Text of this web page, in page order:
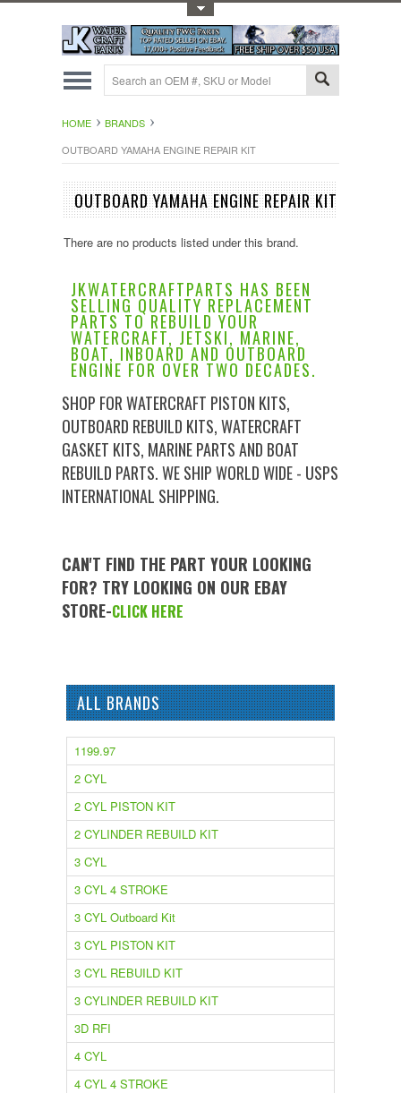
HOME
BRANDS
OUTBOARD YAMAHA ENGINE REPAIR KIT
OUTBOARD YAMAHA ENGINE REPAIR KIT
There are no products listed under this brand.
JKWATERCRAFTPARTS HAS BEEN
SELLING QUALITY REPLACEMENT
PARTS TO REBUILD YOUR
WATERCRAFT, JETSKI, MARINE,
BOAT, INBOARD AND OUTBOARD
ENGINE FOR OVER TWO DECADES.
SHOP FOR WATERCRAFT PISTON KITS,
OUTBOARD REBUILD KITS, WATERCRAFT
GASKET KITS, MARINE PARTS AND BOAT
REBUILD PARTS. WE SHIP WORLD WIDE - USPS
INTERNATIONAL SHIPPING.
CAN'T FIND THE PART YOUR LOOKING
FOR? TRY LOOKING ON OUR EBAY
STORE-CLICK HERE
ALL BRANDS
1199.97
2 CYL
2 CYL PISTON KIT
2 CYLINDER REBUILD KIT
3 CYL
3 CYL 4 STROKE
3 CYL Outboard Kit
3 CYL PISTON KIT
3 CYL REBUILD KIT
3 CYLINDER REBUILD KIT
3D RFI
4 CYL
4 CYL 4 STROKE